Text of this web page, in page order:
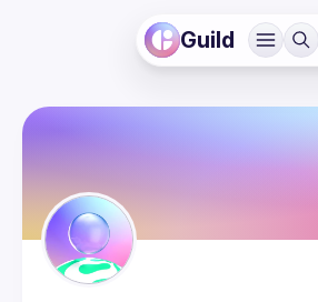
Guild